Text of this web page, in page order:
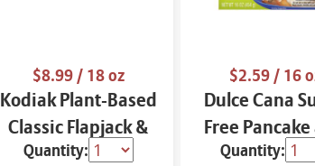
$8.99/ 18 oz
Kodiak Plant-Based
Classic Flapjack &
Waffle Mix 18 oz
Quantity:
$2.59/ 16
Dulce Cana
Free
Waffle Mix
Quantity: